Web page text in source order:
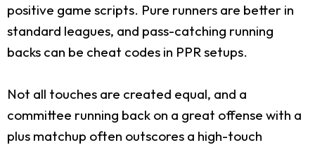
positive game scripts. Pure runners are better in
standard leagues, and pass-catching running
backs can be cheat codes in PPR setups.
Not all touches are created equal, and a
committee running back on a great offense with a
plus matchup often outscores a high-touch